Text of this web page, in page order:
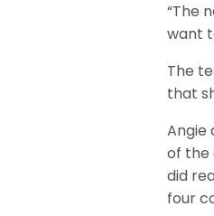
“The
want
The
that
Angie
of the
did
four